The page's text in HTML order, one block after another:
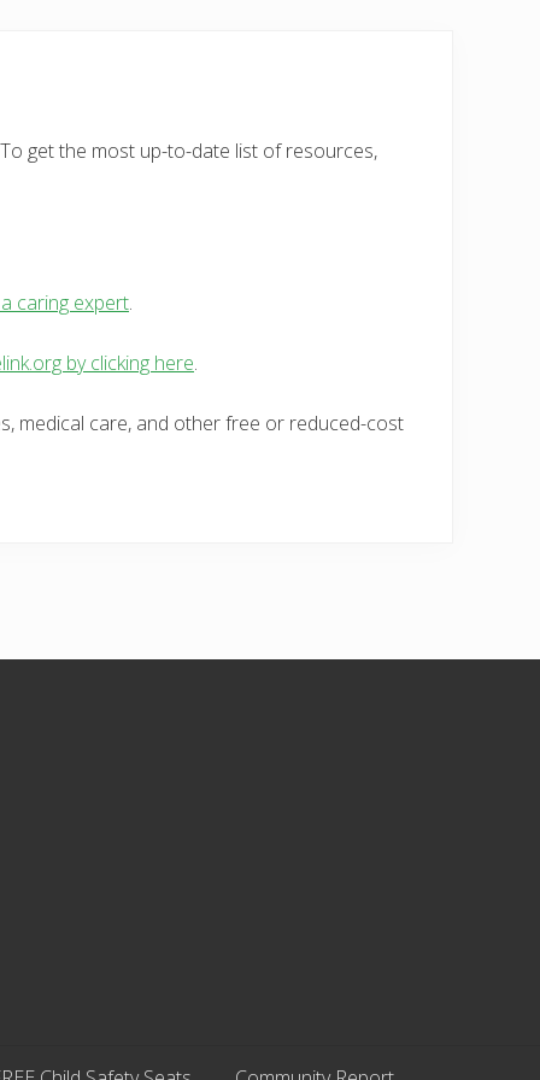
get the most up-to-date list of resources,
caring expert.
by clicking here.
medical care, and other free or reduced-cost